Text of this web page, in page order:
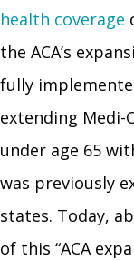
health coverage
the ACA’s
fully
extending
under age 65
was previously
states. Today,
of this “ACA